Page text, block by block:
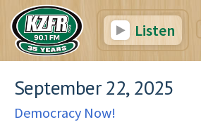
Listen
September 22, 2025
Democracy Now!